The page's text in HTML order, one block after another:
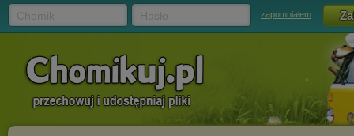
zapomniałem